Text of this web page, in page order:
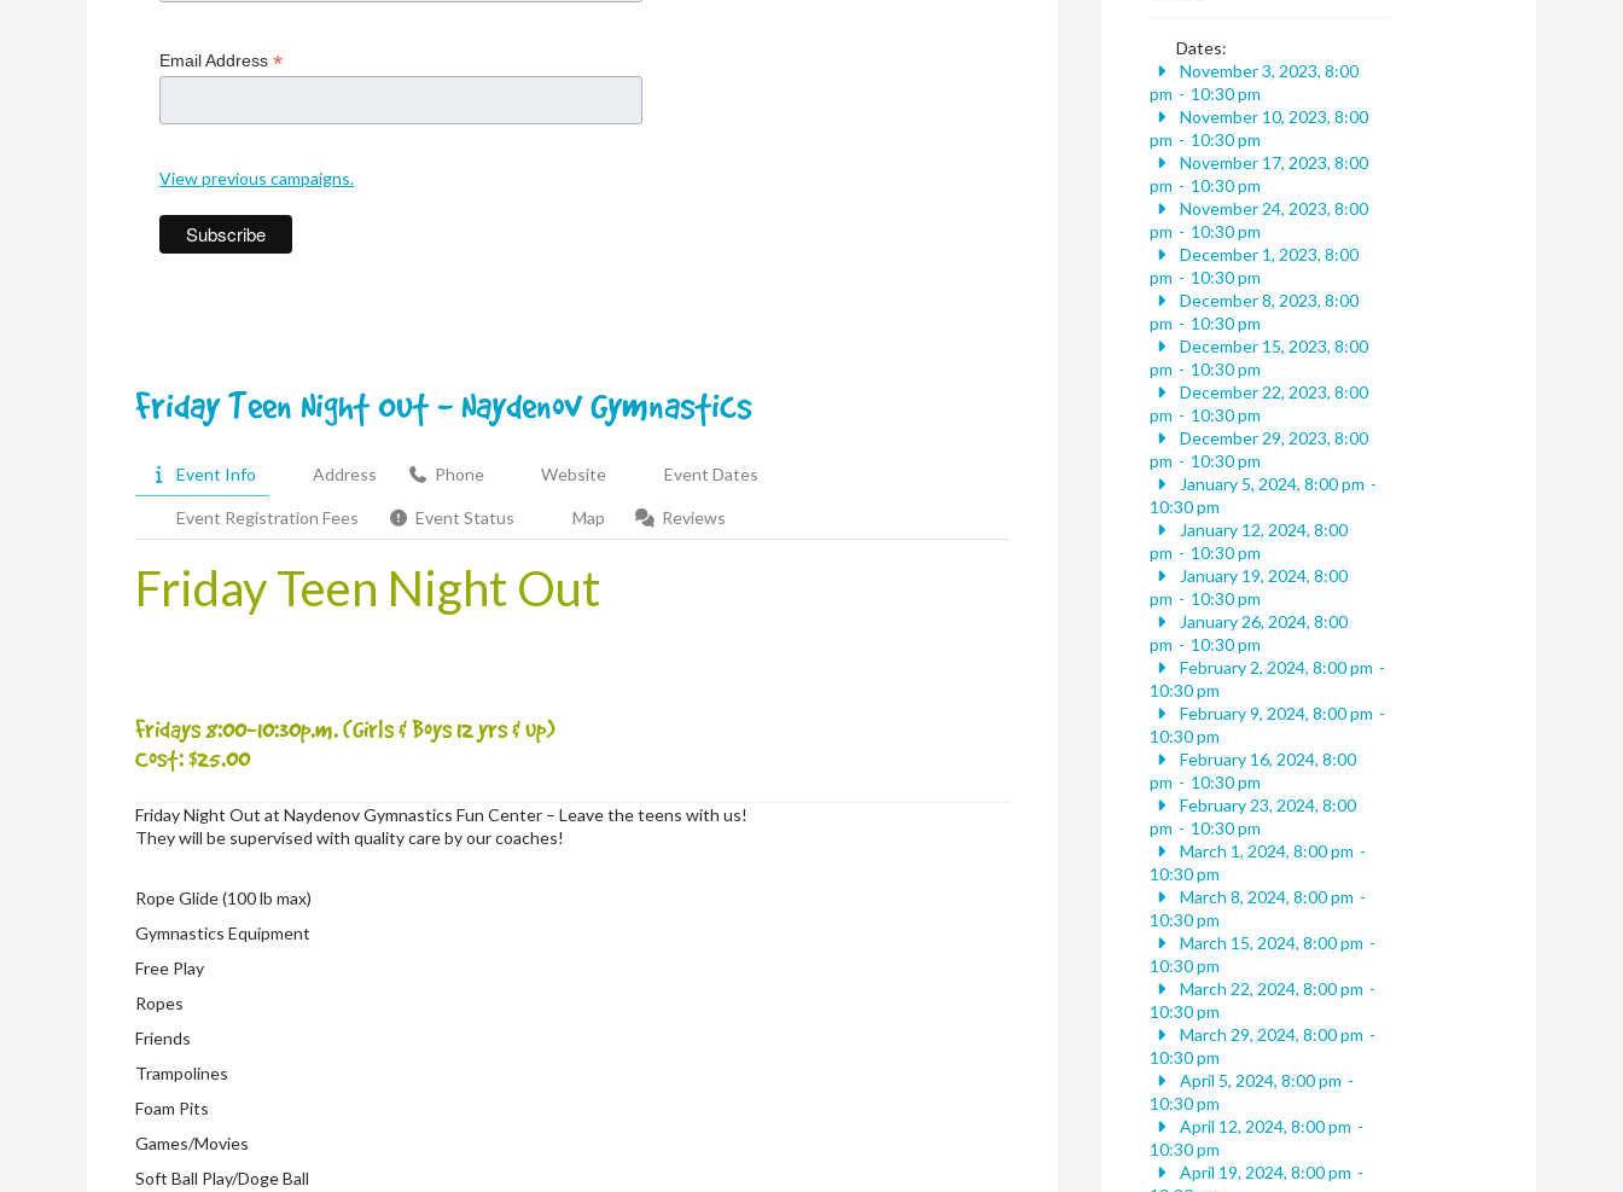
Email Address *
View previous campaigns.
Friday Teen Night Out - Naydenov Gymnastics
Event Info Address Phone Website Event Dates
Event Registration Fees Event Status Map Reviews
Friday Teen Night Out
Fridays 8:00-10:30p.m. (Girls & Boys 12 yrs & up)
Cost: $25.00
Friday Night Out at Naydenov Gymnastics Fun Center – Leave the teens with us!
They will be supervised with quality care by our coaches!
Rope Glide (100 lb max)
Gymnastics Equipment
Free Play
Ropes
Friends
Trampolines
Foam Pits
Games/Movies
Soft Ball Play/Doge Ball
Dates:
November 3, 2023, 8:00
pm - 10:30 pm
November 10, 2023, 8:00
pm - 10:30 pm
November 17, 2023, 8:00
pm - 10:30 pm
November 24, 2023, 8:00
pm - 10:30 pm
December 1, 2023, 8:00
pm - 10:30 pm
December 8, 2023, 8:00
pm - 10:30 pm
December 15, 2023, 8:00
pm - 10:30 pm
December 22, 2023, 8:00
pm - 10:30 pm
December 29, 2023, 8:00
pm - 10:30 pm
January 5, 2024, 8:00 pm -
10:30 pm
January 12, 2024, 8:00
pm - 10:30 pm
January 19, 2024, 8:00
pm - 10:30 pm
January 26, 2024, 8:00
pm - 10:30 pm
February 2, 2024, 8:00 pm -
10:30 pm
February 9, 2024, 8:00 pm -
10:30 pm
February 16, 2024, 8:00
pm - 10:30 pm
February 23, 2024, 8:00
pm - 10:30 pm
March 1, 2024, 8:00 pm -
10:30 pm
March 8, 2024, 8:00 pm -
10:30 pm
March 15, 2024, 8:00 pm -
10:30 pm
March 22, 2024, 8:00 pm -
10:30 pm
March 29, 2024, 8:00 pm -
10:30 pm
April 5, 2024, 8:00 pm -
10:30 pm
April 12, 2024, 8:00 pm -
10:30 pm
April 19, 2024, 8:00 pm -